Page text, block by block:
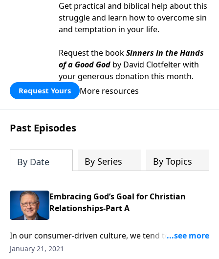
Get practical and biblical help about this
struggle and learn how to overcome sin
and temptation in your life.
Request the bookSinners in the Hands
of a Good God by David Clotfelter with
your generous donation this month.
Request Yours More resources
Past Episodes
By Date By Series By Topics
Embracing God’s Goal for Christian
Relationships-Part A
In our consumer-driven culture, we tend to view
everything as a transaction. But when it comes to the
January 21, 2021